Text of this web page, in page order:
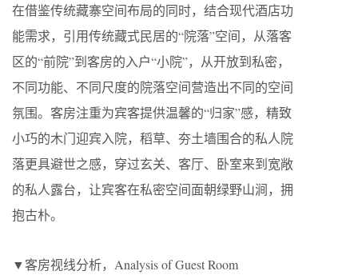
在借鉴传统藏寨空间布局的同时，结合现代酒店功
能需求，引用传统藏式民居的“院落”空间，从落客
区的“前院”到客房的入户“小院”，从开放到私密，
不同功能、不同尺度的院落空间营造出不同的空间
氛围。客房注重为宾客提供温馨的“归家”感，精致
小巧的木门迎宾入院，稻草、夯土墙围合的私人院
落更具避世之感，穿过玄关、客厅、卧室来到宽敞
的私人露台，让宾客在私密空间面朝绿野山涧，拥
抱古朴。
▼客房视线分析，Analysis of Guest Room